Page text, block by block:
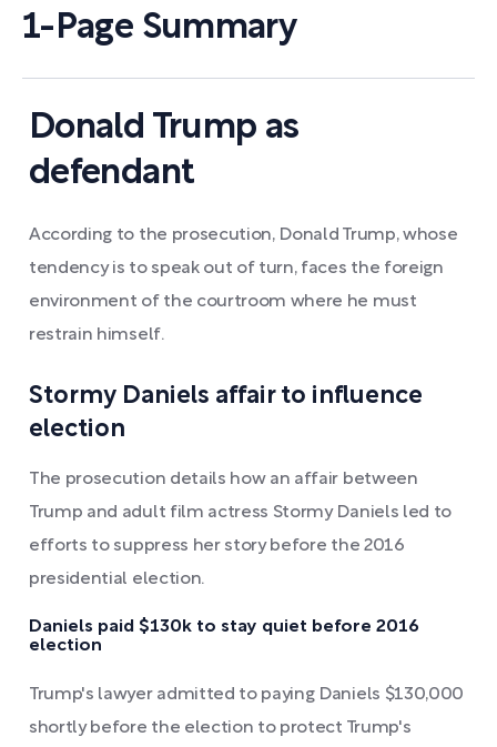
1-Page Summary
Donald Trump as
defendant
According to the prosecution, Donald Trump, whose
tendency is to speak out of turn, faces the foreign
environment of the courtroom where he must
restrain himself.
Stormy Daniels affair to influence
election
The prosecution details how an affair between
Trump and adult film actress Stormy Daniels led to
efforts to suppress her story before the 2016
presidential election.
Daniels paid $130k to stay quiet before 2016
election
Trump's lawyer admitted to paying Daniels $130,000
shortly before the election to protect Trump's